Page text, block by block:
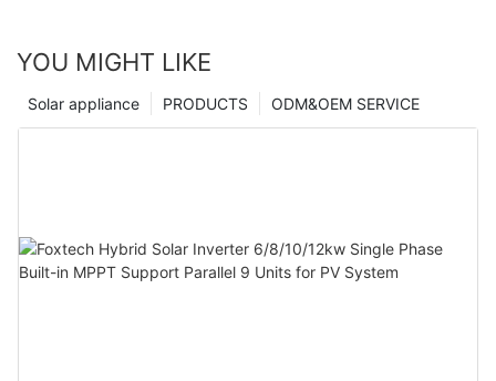
YOU MIGHT LIKE
ODM&OEM SERVICE
PRODUCTS
Solar appliance